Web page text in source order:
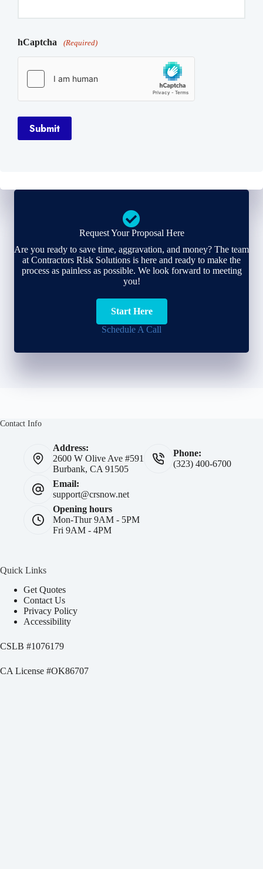
hCaptcha (Required)
Submit
Request Your Proposal Here
Are you ready to save time, aggravation, and money? The team
at Contractors Risk Solutions is here and ready to make the
process as painless as possible. We look forward to meeting
you!
Start Here
Schedule A Call
Contact Info
Address:
2600 W Olive Ave #591
Burbank, CA 91505
Phone:
(323) 400-6700
Email:
support@crsnow.net
Opening hours
Mon-Thur 9AM - 5PM
Fri 9AM - 4PM
Quick Links
Get Quotes
Contact Us
Privacy Policy
Accessibility
CSLB #1076179
CA License #OK86707